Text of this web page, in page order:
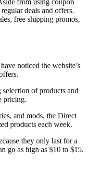
from using coupon
deals and offers.
free shipping promos,
noticed the website’s
of products and
pricing.
and mods, the Direct
products each week.
they only last for a
go as high as $10 to $15.